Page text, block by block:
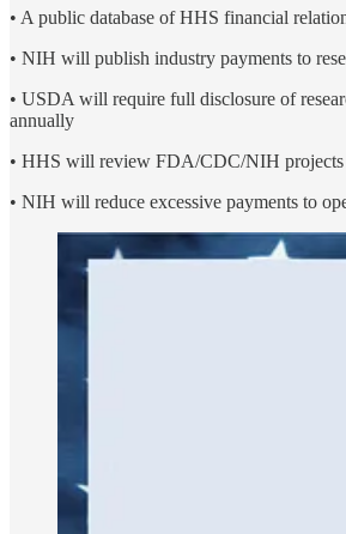
• A public database of HHS financial
• NIH will publish industry payments to
• USDA will require full disclosure of
annually
• HHS will review FDA/CDC/NIH projects
• NIH will reduce excessive payments to